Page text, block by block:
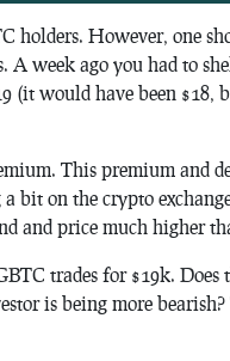
holders. However, one
week ago you had to
(it would have been
This premium and
on the crypto
and price much higher
trades for $19k.
is being more